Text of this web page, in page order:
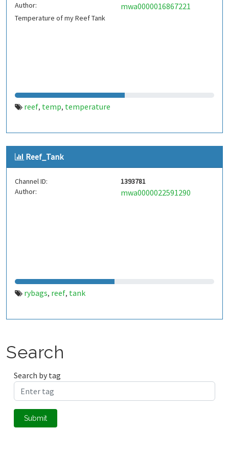
Author:
mwa0000016867221
Temperature of my Reef Tank
reef, temp, temperature
Reef_Tank
Channel ID:
1393781
Author:
mwa0000022591290
rybags, reef, tank
Search
Search by tag
Submit